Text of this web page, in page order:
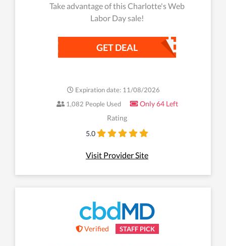
Take advantage of this Charlotte's Web
Labor Day sale!
GET DEAL
Expiration date: 11/08/2026
1,082 People Used
Only 64 Left
Rating
5.0
Visit Provider Site
Verified STAFF PICK